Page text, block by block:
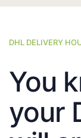
DHL DELIVERY
You
your